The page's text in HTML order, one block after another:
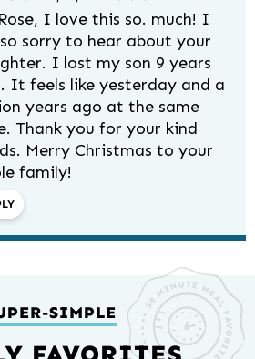
I love this so. much! I
sorry to hear about your
I lost my son 9 years
It feels like yesterday and a
years ago at the same
Thank you for your kind
Merry Christmas to your
family!
SIMPLE